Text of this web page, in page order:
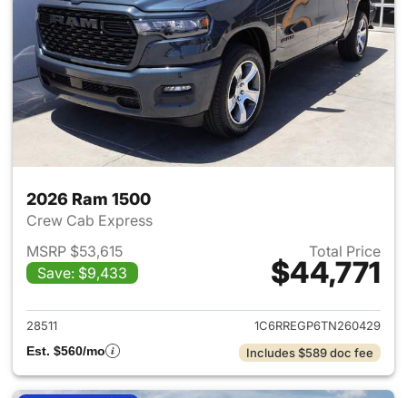
2026 Ram 1500
Crew Cab Express
MSRP $53,615
Save: $9,433
Total Price
$44,771
View details for 2026 Ram
28511
1C6RREGP6TN260429
Est. $560/mo
Includes $589 doc fee